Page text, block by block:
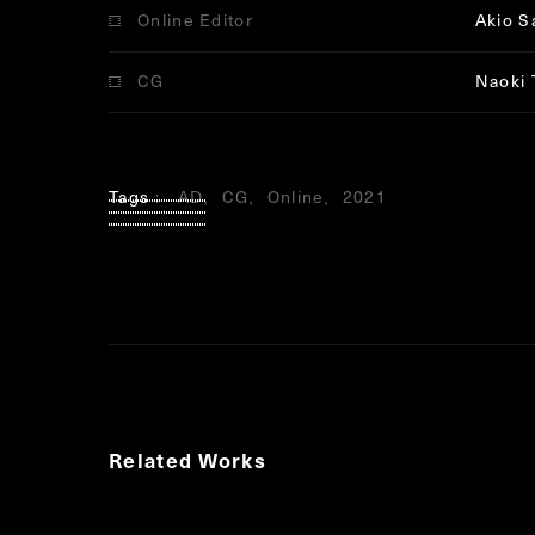
Online Editor Akio
CG Naoki
Tags AD CG Online 2021
Related Works